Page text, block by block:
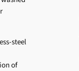
steel
of